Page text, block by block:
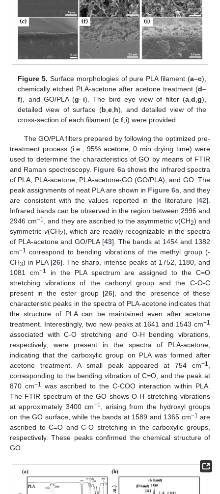
Figure 5. Surface morphologies of pure PLA filament (a–c),
chemically etched PLA-acetone after acetone treatment (d–
f), and GO/PLA (g–i). The bird eye view of filter (a, d g),
detailed view of surface (b e h), and detailed view of the
cross-section of each filament (c ,f i) were provided.
The GO/PLA filters prepared by following the optimized pre-
treatment process (i.e., 95% acetone, 0 min drying time) were
used to determine the characteristics of GO by means of FTIR
and Raman spectroscopy. Figure 6a shows the infrared spectra
of PLA, PLA-acetone, PLA-acetone-GO (GO/PLA), and GO. The
peak assignments of neat PLA are shown in Figure 6a, and they
are consistent with the values reported in the literature [42].
Infrared bands can be observed in the region between 2996 and
2946 cm−1 , and they are ascribed to the asymmetric v(CH2) and
symmetric v(CH2), which are readily recognizable in the spectra
of PLA-acetone and GO/PLA [43]. The bands at 1454 and 1382
cm−1
correspond to bending vibrations of the methyl group (-
CH3) in PLA [26]. The sharp, intense peaks at 1752, 1180, and
1081 cm−1
in the PLA spectrum are assigned to the C=O
stretching vibrations of the carbonyl group and the C-O-C
present in the ester group [26], and the presence of these
characteristic peaks in the spectra of PLA-acetone indicates that
the structure of PLA can be maintained even after acetone
treatment. Interestingly, two new peaks at 1641 and 1543 cm−1
associated with C-O stretching and O-H bending vibrations,
respectively, were present in the spectra of PLA-acetone,
indicating that the carboxylic group on PLA was formed after
acetone treatment. A small peak appeared at 754 cm−1
corresponding to the bending vibration of C=O, and the peak at
870 cm−1
was ascribed to the C-COO interaction within PLA.
The FTIR spectrum of the GO shows O-H stretching vibrations
at approximately 3400 cm−1
, arising from the hydroxyl groups
on the GO surface, while the bands at 1589 and 1365 cm−1 are
ascribed to C=O and C-O stretching in the carboxylic groups,
respectively. These peaks confirmed the chemical structure of
GO.